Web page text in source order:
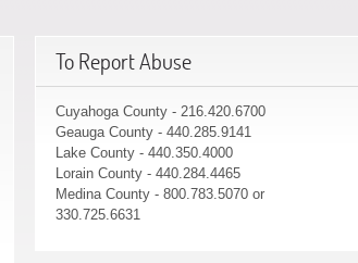
To Report Abuse
Cuyahoga County - 216.420.6700
Geauga County - 440.285.9141
Lake County - 440.350.4000
Lorain County - 440.284.4465
Medina County - 800.783.5070 or
330.725.6631